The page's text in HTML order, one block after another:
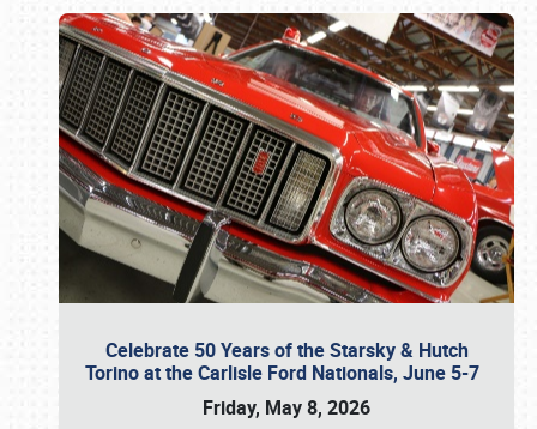
Celebrate 50 Years of the Starsky & Hutch
Torino at the Carlisle Ford Nationals, June 5-7
Friday, May 8, 2026
Book online or call (800) 216-1876